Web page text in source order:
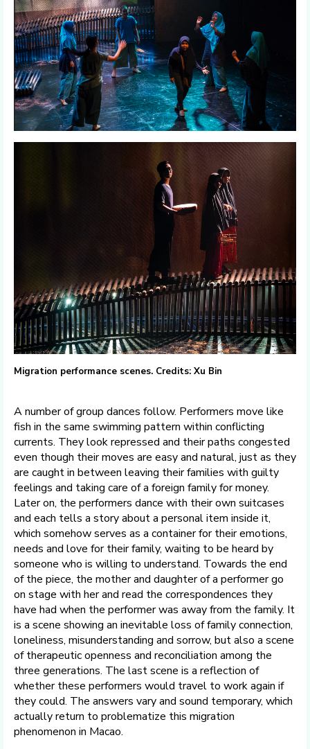
Migration performance scenes. Credits: Xu Bin
A number of group dances follow. Performers move like
fish in the same swimming pattern within conflicting
currents. They look repressed and their paths congested
even though their moves are easy and natural, just as they
are caught in between leaving their families with guilty
feelings and taking care of a foreign family for money.
Later on, the performers dance with their own suitcases
and each tells a story about a personal item inside it,
which somehow serves as a container for their emotions,
needs and love for their family, waiting to be heard by
someone who is willing to understand. Towards the end
of the piece, the mother and daughter of a performer go
on stage with her and read the correspondences they
have had when the performer was away from the family. It
is a scene showing an inevitable loss of family connection,
loneliness, misunderstanding and sorrow, but also a scene
of therapeutic openness and reconciliation among the
three generations. The last scene is a reflection of
whether these performers would travel to work again if
they could. The answers vary and sound temporary, which
actually return to problematize this migration
phenomenon in Macao.